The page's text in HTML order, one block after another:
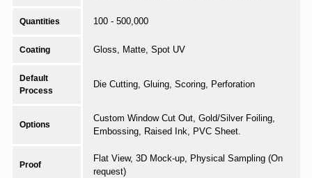
Quantities 100 - 500,000
Coating Gloss, Matte, Spot UV
Default
Process
Die Cutting, Gluing, Scoring, Perforation
Options
Custom Window Cut Out, Gold/Silver Foiling,
Embossing, Raised Ink, PVC Sheet.
Proof
Flat View, 3D Mock-up, Physical Sampling (On
request)